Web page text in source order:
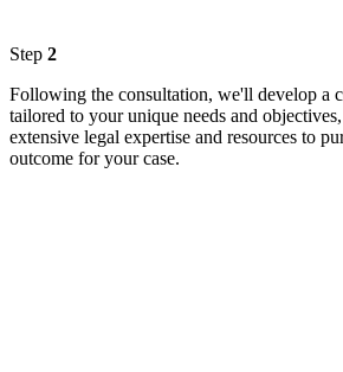
Step 2
Following the consultation, we'll develop a
tailored to your unique needs and
extensive legal expertise and resources to
outcome for your case.